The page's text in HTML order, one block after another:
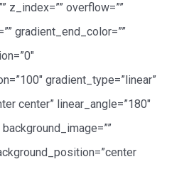
z_index=”” overflow=””
gradient_end_color=””
gradient_type=”linear”
center” linear_angle=”180″